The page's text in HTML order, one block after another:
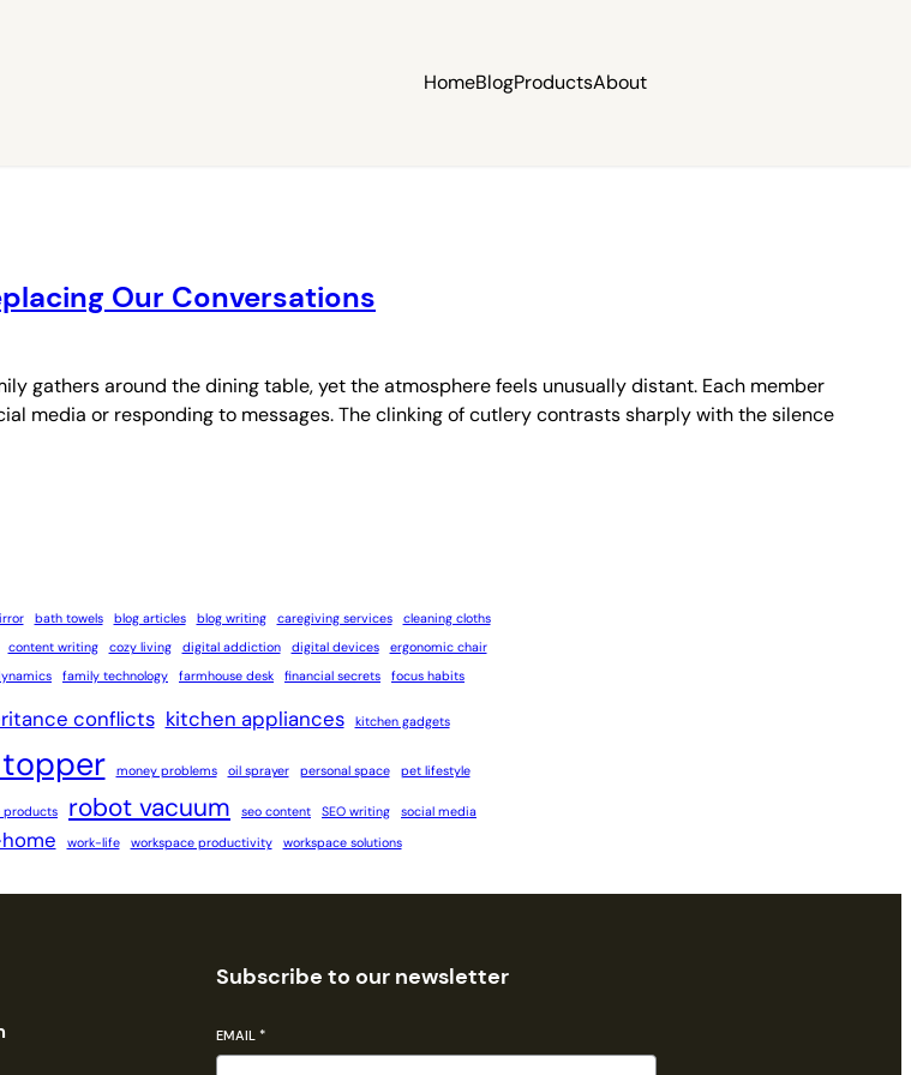
HomeBlogProductsAbout
Our Conversations
gathers around the dining table, yet the atmosphere feels unusually distant. Each member
media or responding to messages. The clinking of cutlery contrasts sharply with the silence
bath towels blog articles blog writing caregiving services
cleaning cloths
content writing cozy living digital addiction digital devices
ergonomic chair
family technology farmhouse desk financial secrets focus habits
conflicts kitchen appliances kitchen gadgets
money problems oil sprayer personal space pet lifestyle
products robot vacuum seo content SEO writing
social media
work-life workspace productivity workspace solutions
Subscribe to our newsletter
EMAIL *